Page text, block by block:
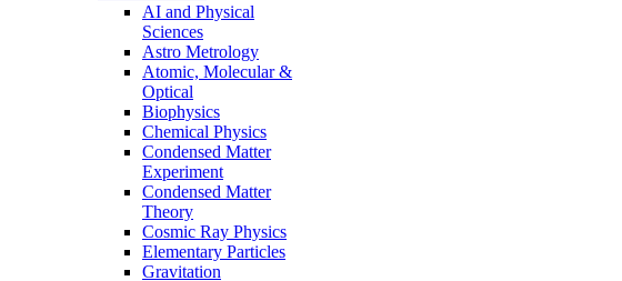
AI and Physical
Sciences
Astro Metrology
Atomic, Molecular &
Optical
Biophysics
Chemical Physics
Condensed Matter
Experiment
Condensed Matter
Theory
Cosmic Ray Physics
Elementary Particles
Gravitation